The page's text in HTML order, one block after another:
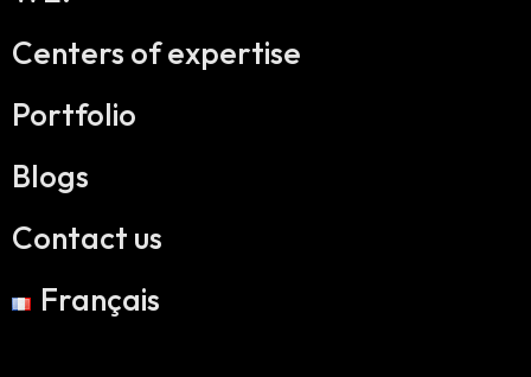
Centers of expertise
Portfolio
Blogs
Contact us
Français